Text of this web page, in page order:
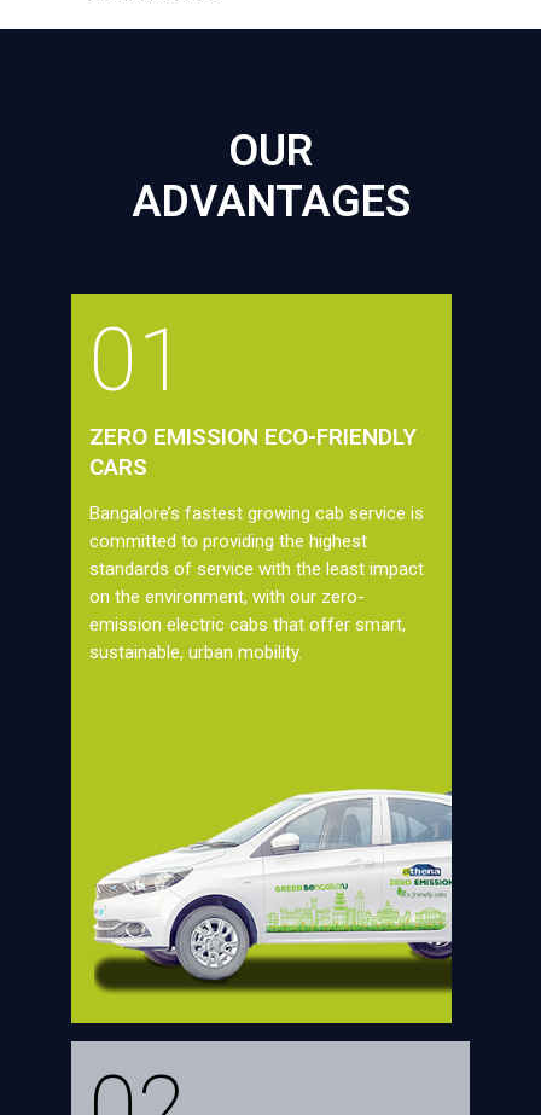
OUR
ADVANTAGES
01
ZERO EMISSION ECO-FRIENDLY
CARS
Bangalore’s fastest growing cab service is
committed to providing the highest
standards of service with the least impact
on the environment, with our zero-
emission electric cabs that offer smart,
sustainable, urban mobility.